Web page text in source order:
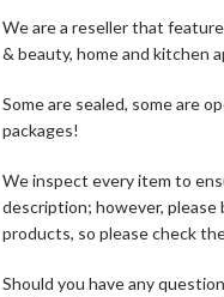
We are a reseller that
& beauty, home and kitchen
Some are sealed, some are
packages!
We inspect every item to
description; however,
products, so please check
Should you have any